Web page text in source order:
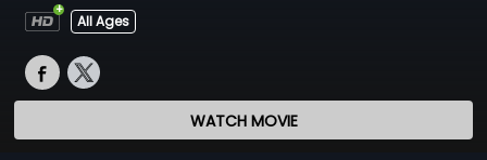
All Ages
WATCH MOVIE